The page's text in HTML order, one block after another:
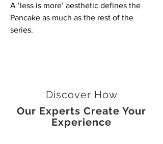
A ‘less is more’ aesthetic defines the
Pancake as much as the rest of the
series.
Discover How
Our Experts Create Your
Experience